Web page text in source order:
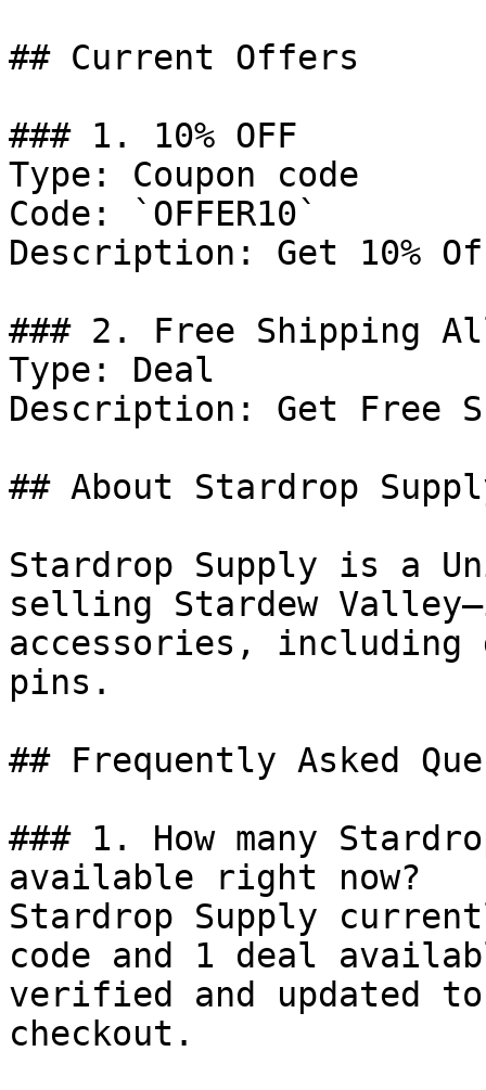
## Current Offers
### 1. 10% OFF
Type: Coupon code
Code: `OFFER10`
Description: Get 10%
### 2. Free Shipping
Type: Deal
Description: Get Free
## About Stardrop
Stardrop Supply is a
selling Stardew
accessories, including
pins.
## Frequently Asked
### 1. How many
available right now?
Stardrop Supply
code and 1 deal
verified and updated
checkout.